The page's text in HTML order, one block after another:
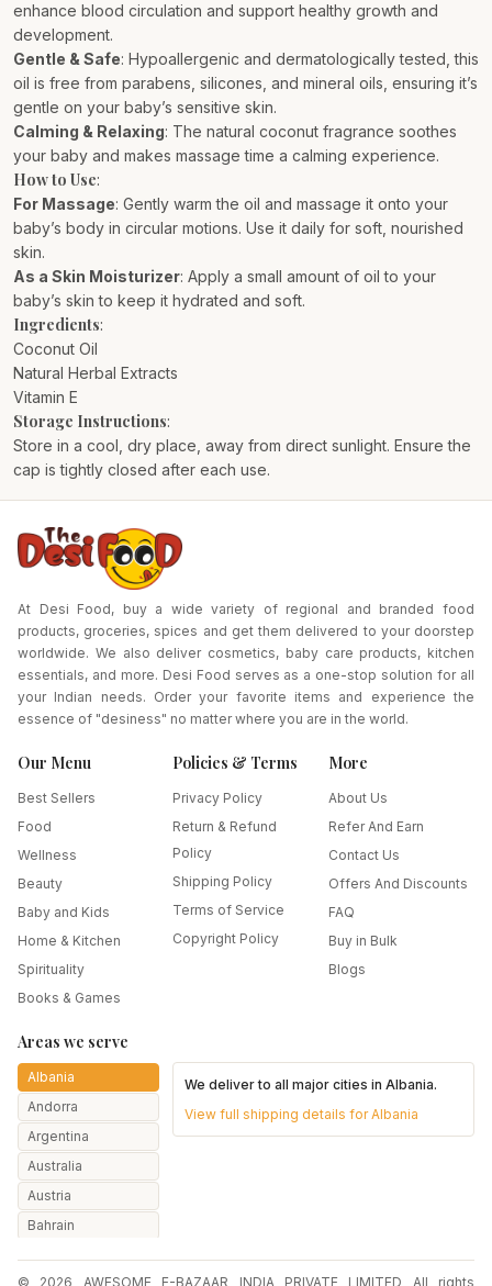
enhance blood circulation and support healthy growth and
development.
Gentle & Safe: Hypoallergenic and dermatologically tested, this
oil is free from parabens, silicones, and mineral oils, ensuring it’s
gentle on your baby’s sensitive skin.
Calming & Relaxing: The natural coconut fragrance soothes
your baby and makes massage time a calming experience.
How to Use:
For Massage: Gently warm the oil and massage it onto your
baby’s body in circular motions. Use it daily for soft, nourished
skin.
As a Skin Moisturizer: Apply a small amount of oil to your
baby’s skin to keep it hydrated and soft.
Ingredients:
Coconut Oil
Natural Herbal Extracts
Vitamin E
Storage Instructions:
Store in a cool, dry place, away from direct sunlight. Ensure the
cap is tightly closed after each use.
At Desi Food, buy a wide variety of regional and branded food
products, groceries, spices and get them delivered to your doorstep
worldwide. We also deliver cosmetics, baby care products, kitchen
essentials, and more. Desi Food serves as a one-stop solution for all
your Indian needs. Order your favorite items and experience the
essence of "desiness" no matter where you are in the world.
Our Menu
Best Sellers
Food
Wellness
Beauty
Baby and Kids
Home & Kitchen
Spirituality
Books & Games
Policies & Terms
Privacy Policy
Return & Refund
Policy
Shipping Policy
Terms of Service
Copyright Policy
More
About Us
Refer And Earn
Contact Us
Offers And Discounts
FAQ
Buy in Bulk
Blogs
Areas we serve
Albania
Andorra
Argentina
Australia
Austria
Bahrain
We deliver to all major cities inAlbania.
View full shipping details forAlbania
© 2026 AWESOME E-BAZAAR INDIA PRIVATE LIMITED All rights